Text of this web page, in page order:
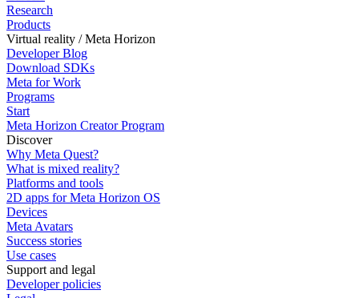
Research
Products
Virtual reality / Meta Horizon
Developer Blog
Download SDKs
Meta for Work
Programs
Start
Meta Horizon Creator Program
Discover
Why Meta Quest?
What is mixed reality?
Platforms and tools
2D apps for Meta Horizon OS
Devices
Meta Avatars
Success stories
Use cases
Support and legal
Developer policies